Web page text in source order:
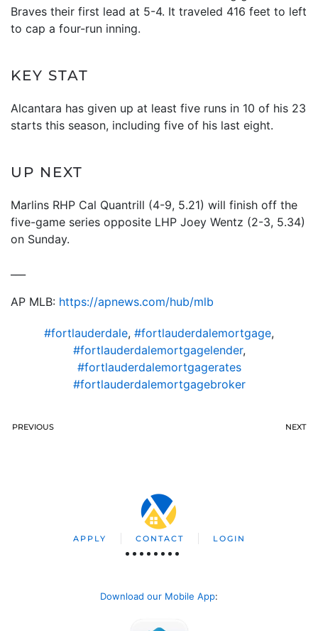
Braves their first lead at 5-4. It traveled 416 feet to left
to cap a four-run inning.
KEY STAT
Alcantara has given up at least five runs in 10 of his 23
starts this season, including five of his last eight.
UP NEXT
Marlins RHP Cal Quantrill (4-9, 5.21) will finish off the
five-game series opposite LHP Joey Wentz (2-3, 5.34)
on Sunday.
AP MLB: https://apnews.com/hub/mlb
#fortlauderdale, #fortlauderdalemortgage,
#fortlauderdalemortgagelender,
#fortlauderdalemortgagerates
#fortlauderdalemortgagebroker
PREVIOUS NEXT
APPLY CONTACT LOGIN
Download our Mobile App: